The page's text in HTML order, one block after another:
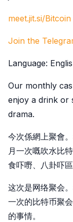
meet.jit.si/Bitcoin
Join the
Language:
Our monthly
enjoy a drink or
drama.
今次係網上聚會
月一次嘅吹水比
食吓嘢、八卦吓
这次是网络聚会
一次的比特币聚
的事情。